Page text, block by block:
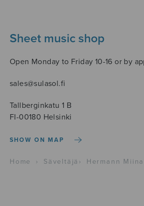
Sheet music shop
Open Monday to Friday 10-16 or by
sales@sulasol.fi
Tallberginkatu 1 B
FI-00180 Helsinki
SHOW ON MAP
Home › Säveltäjä › Hermann Miina